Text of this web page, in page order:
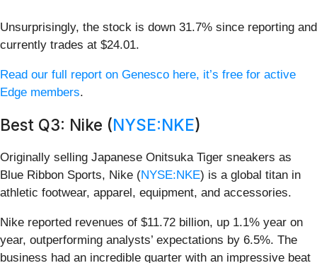
Unsurprisingly, the stock is down 31.7% since reporting and
currently trades at $24.01.
Read our full report on Genesco here, it’s free for active
Edge members.
Best Q3: Nike (NYSE:NKE)
Originally selling Japanese Onitsuka Tiger sneakers as
Blue Ribbon Sports, Nike (NYSE:NKE) is a global titan in
athletic footwear, apparel, equipment, and accessories.
Nike reported revenues of $11.72 billion, up 1.1% year on
year, outperforming analysts’ expectations by 6.5%. The
business had an incredible quarter with an impressive beat